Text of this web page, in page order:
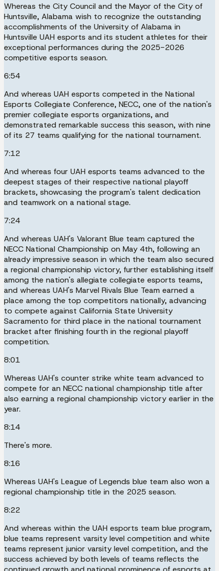
Whereas the City Council and the Mayor of the City of
Huntsville, Alabama wish to recognize the outstanding
accomplishments of the University of Alabama in
Huntsville UAH esports and its student athletes for their
exceptional performances during the 2025-2026
competitive esports season.
6:54
And whereas UAH esports competed in the National
Esports Collegiate Conference, NECC, one of the nation's
premier collegiate esports organizations, and
demonstrated remarkable success this season, with nine
of its 27 teams qualifying for the national tournament.
7:12
And whereas four UAH esports teams advanced to the
deepest stages of their respective national playoff
brackets, showcasing the program's talent dedication
and teamwork on a national stage.
7:24
And whereas UAH's Valorant Blue team captured the
NECC National Championship on May 4th, following an
already impressive season in which the team also secured
a regional championship victory, further establishing itself
among the nation's allegiate collegiate esports teams,
and whereas UAH's Marvel Rivals Blue Team earned a
place among the top competitors nationally, advancing
to compete against California State University
Sacramento for third place in the national tournament
bracket after finishing fourth in the regional playoff
competition.
8:01
Whereas UAH's counter strike white team advanced to
compete for an NECC national championship title after
also earning a regional championship victory earlier in the
year.
8:14
There's more.
8:16
Whereas UAH's League of Legends blue team also won a
regional championship title in the 2025 season.
8:22
And whereas within the UAH esports team blue program,
blue teams represent varsity level competition and white
teams represent junior varsity level competition, and the
success achieved by both levels of teams reflects the